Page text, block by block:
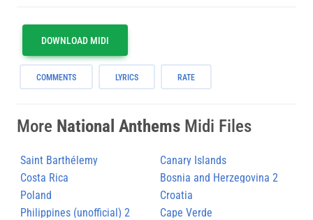
DOWNLOAD MIDI
COMMENTS LYRICS RATE
More National Anthems Midi Files
Saint Barthélemy
Canary Islands
Costa Rica
Bosnia and Herzegovina 2
Poland
Croatia
Philippines (unofficial) 2
Cape Verde